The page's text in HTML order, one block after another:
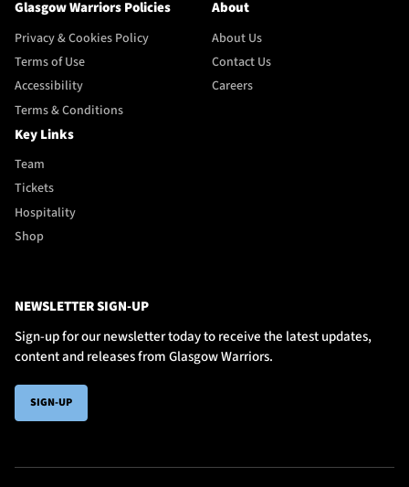
Glasgow Warriors Policies
Privacy & Cookies Policy
Terms of Use
Accessibility
Terms & Conditions
About
About Us
Contact Us
Careers
Key Links
Team
Tickets
Hospitality
Shop
NEWSLETTER SIGN-UP
Sign-up for our newsletter today to receive the latest updates,
content and releases from Glasgow Warriors.
SIGN-UP